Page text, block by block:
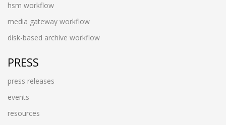
hsm workflow
media gateway workflow
disk-based archive workflow
PRESS
press releases
events
resources